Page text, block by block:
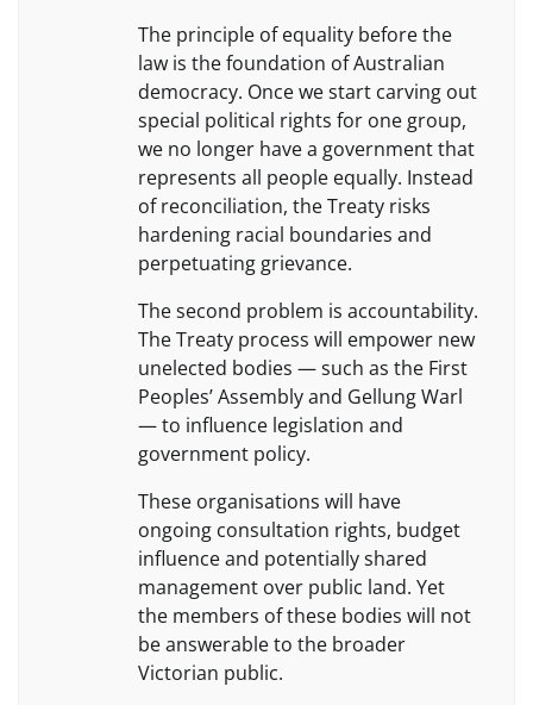
The principle of equality before the
law is the foundation of Australian
democracy. Once we start carving out
special political rights for one group,
we no longer have a government that
represents all people equally. Instead
of reconciliation, the Treaty risks
hardening racial boundaries and
perpetuating grievance.
The second problem is accountability.
The Treaty process will empower new
unelected bodies — such as the First
Peoples’ Assembly and Gellung Warl
— to influence legislation and
government policy.
These organisations will have
ongoing consultation rights, budget
influence and potentially shared
management over public land. Yet
the members of these bodies will not
be answerable to the broader
Victorian public.